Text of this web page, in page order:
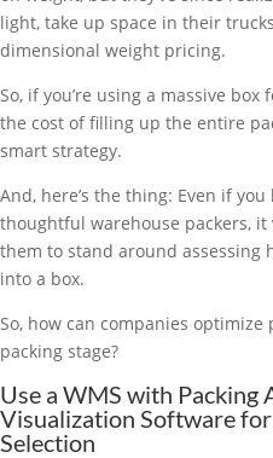
light, take up space in their
dimensional weight pricing.
So, if you’re using a massive
the cost of filling up the entire
smart strategy.
And, here’s the thing: Even if
thoughtful warehouse packers,
them to stand around assessing
into a box.
So, how can companies
packing stage?
Use a WMS with Packing
Visualization Software
Selection